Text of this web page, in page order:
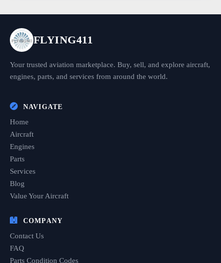
FLYING411
Your trusted aviation marketplace. Buy, sell, and explore aircraft,
engines, parts, and services from around the world.
NAVIGATE
Home
Aircraft
Engines
Parts
Services
Blog
Value Your Aircraft
COMPANY
Contact Us
FAQ
Parts Condition Codes